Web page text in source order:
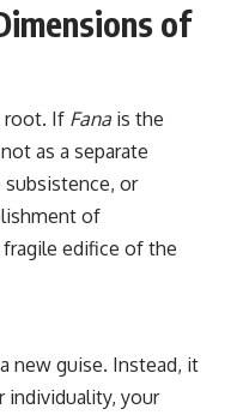
of
root. If Fana is the
as a separate
or
of
edifice of the
new guise. Instead, it
individuality, your